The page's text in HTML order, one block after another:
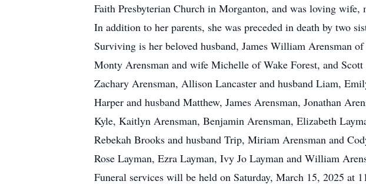
Faith Presbyterian Church in Morganton, and was loving wife,
In addition to her parents, she was preceded in death by two
Surviving is her beloved husband, James William Arensman
Monty Arensman and wife Michelle of Wake Forest, and
Zachary Arensman, Allison Lancaster and husband Liam,
Harper and husband Matthew, James Arensman, Jonathan
Kyle, Kaitlyn Arensman, Benjamin Arensman, Elizabeth
Rebekah Brooks and husband Trip, Miriam Arensman and
Rose Layman, Ezra Layman, Ivy Jo Layman and William
Funeral services will be held on Saturday, March 15, 2025